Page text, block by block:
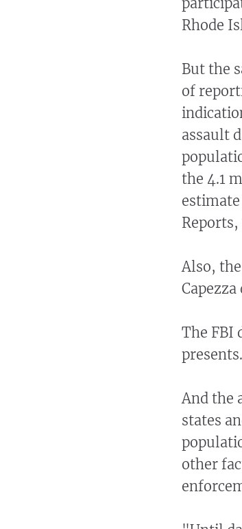
Rhode
But the
of
assault
the 4.1
Also,
The FBI
presents.
And the
states
other